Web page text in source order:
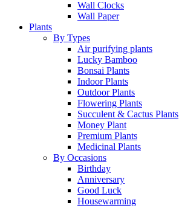
Wall Clocks
Wall Paper
Plants
By Types
Air purifying plants
Lucky Bamboo
Bonsai Plants
Indoor Plants
Outdoor Plants
Flowering Plants
Succulent & Cactus Plants
Money Plant
Premium Plants
Medicinal Plants
By Occasions
Birthday
Anniversary
Good Luck
Housewarming